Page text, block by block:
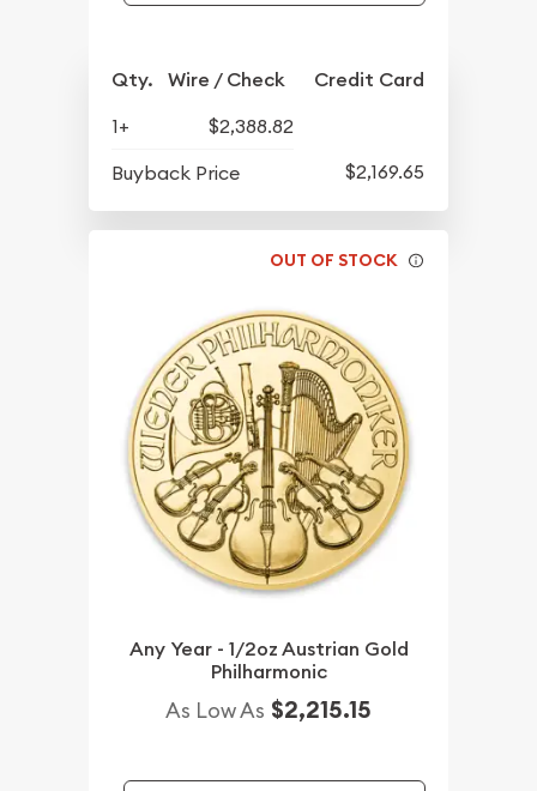
Qty. Wire / Check Credit Card
1+
$2,388.82
Buyback Price
$2,169.65
OUT OF STOCK
Any Year - 1/2oz Austrian Gold
Philharmonic
As Low As $2,215.15